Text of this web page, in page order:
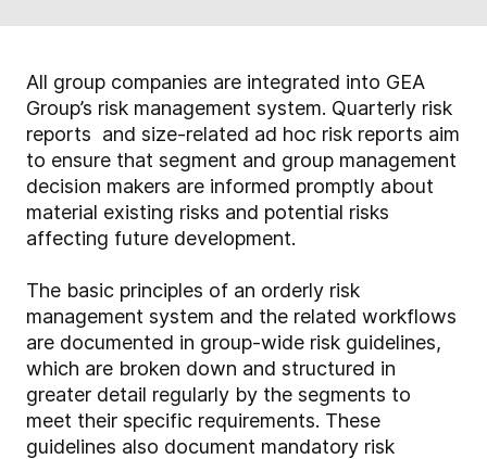
All group companies are integrated into GEA
Group’s risk management system. Quarterly risk
reports and size-related ad hoc risk reports aim
to ensure that segment and group management
decision makers are informed promptly about
material existing risks and potential risks
affecting future development.
The basic principles of an orderly risk
management system and the related workflows
are documented in group-wide risk guidelines,
which are broken down and structured in
greater detail regularly by the segments to
meet their specific requirements. These
guidelines also document mandatory risk